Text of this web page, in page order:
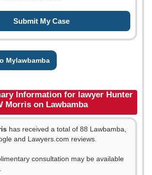
Mylawbamba
Information for lawyer Hunter
Morris on Lawbamba
has received a total of 88 Lawbamba,
and Lawyers.com reviews.
consultation may be available